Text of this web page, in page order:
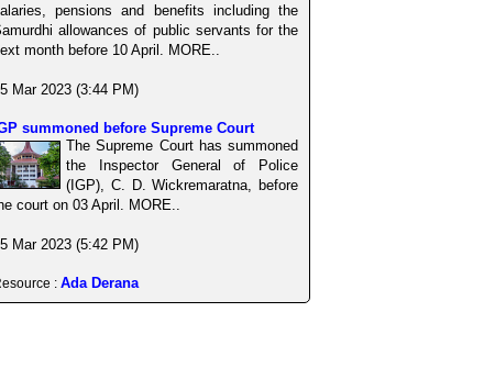
pensions and benefits including the
allowances of public servants for the
month before 10 April. MORE..
Mar 2023 (3:44 PM)
summoned before Supreme Court
The Supreme Court has summoned
the Inspector General of Police
(IGP), C. D. Wickremaratna, before
court on 03 April. MORE..
Mar 2023 (5:42 PM)
: Ada Derana